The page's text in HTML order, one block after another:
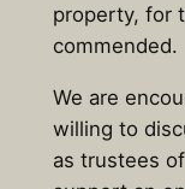
property, for
commended.
We are
willing to
as trustees